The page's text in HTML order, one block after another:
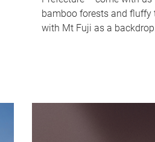
bamboo forests and fluffy
with Mt Fuji as a